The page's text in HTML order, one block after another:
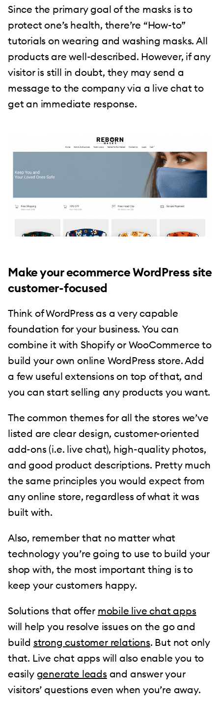
Since the primary goal of the masks is to
protect one’s health, there’re “How-to”
tutorials on wearing and washing masks. All
products are well-described. However, if any
visitor is still in doubt, they may send a
message to the company via a live chat to
get an immediate response.
Make your ecommerce WordPress site
customer-focused
Think of WordPress as a very capable
foundation for your business. You can
combine it with Shopify or WooCommerce to
build your own online WordPress store. Add
a few useful extensions on top of that, and
you can start selling any products you want.
The common themes for all the stores we’ve
listed are clear design, customer-oriented
add-ons (i.e. live chat), high-quality photos,
and good product descriptions. Pretty much
the same principles you would expect from
any online store, regardless of what it was
built with.
Also, remember that no matter what
technology you’re going to use to build your
shop with, the most important thing is to
keep your customers happy.
Solutions that offer mobile live chat apps
will help you resolve issues on the go and
build strong customer relations. But not only
that. Live chat apps will also enable you to
easily generate leads and answer your
visitors’ questions even when you’re away.